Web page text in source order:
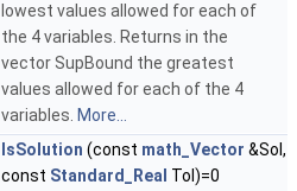
lowest values allowed for each of
the 4 variables. Returns in the
vector SupBound the greatest
values allowed for each of the 4
variables. More...
IsSolution (const math_Vector &Sol,
const Standard_Real Tol)=0